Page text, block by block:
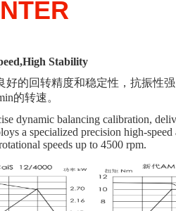
Stability
的回转精度和稳定性，抗振性
的转速。
dynamic balancing calibration,
a specialized precision high-
speeds up to 4500 rpm.